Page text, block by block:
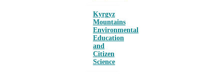
Kyrgyz
Mountains
Environmental
Education
and
Citizen
Science